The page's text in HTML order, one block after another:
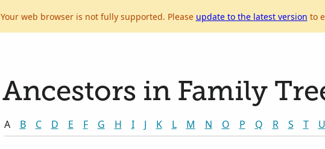
Your web browser is not fully supported. Please update to the latest version to
Ancestors in Family
A B C D E F G H I J K L M N O P Q R S T U